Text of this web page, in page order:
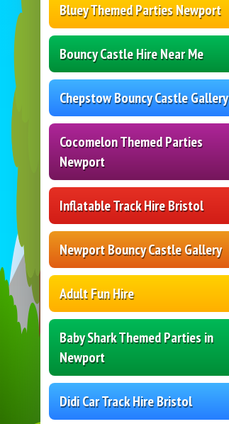
Bluey Themed Parties Newport
Bouncy Castle Hire Near Me
Chepstow Bouncy Castle Gallery
Cocomelon Themed Parties
Newport
Inflatable Track Hire Bristol
Newport Bouncy Castle Gallery
Adult Fun Hire
Baby Shark Themed Parties in
Newport
Didi Car Track Hire Bristol